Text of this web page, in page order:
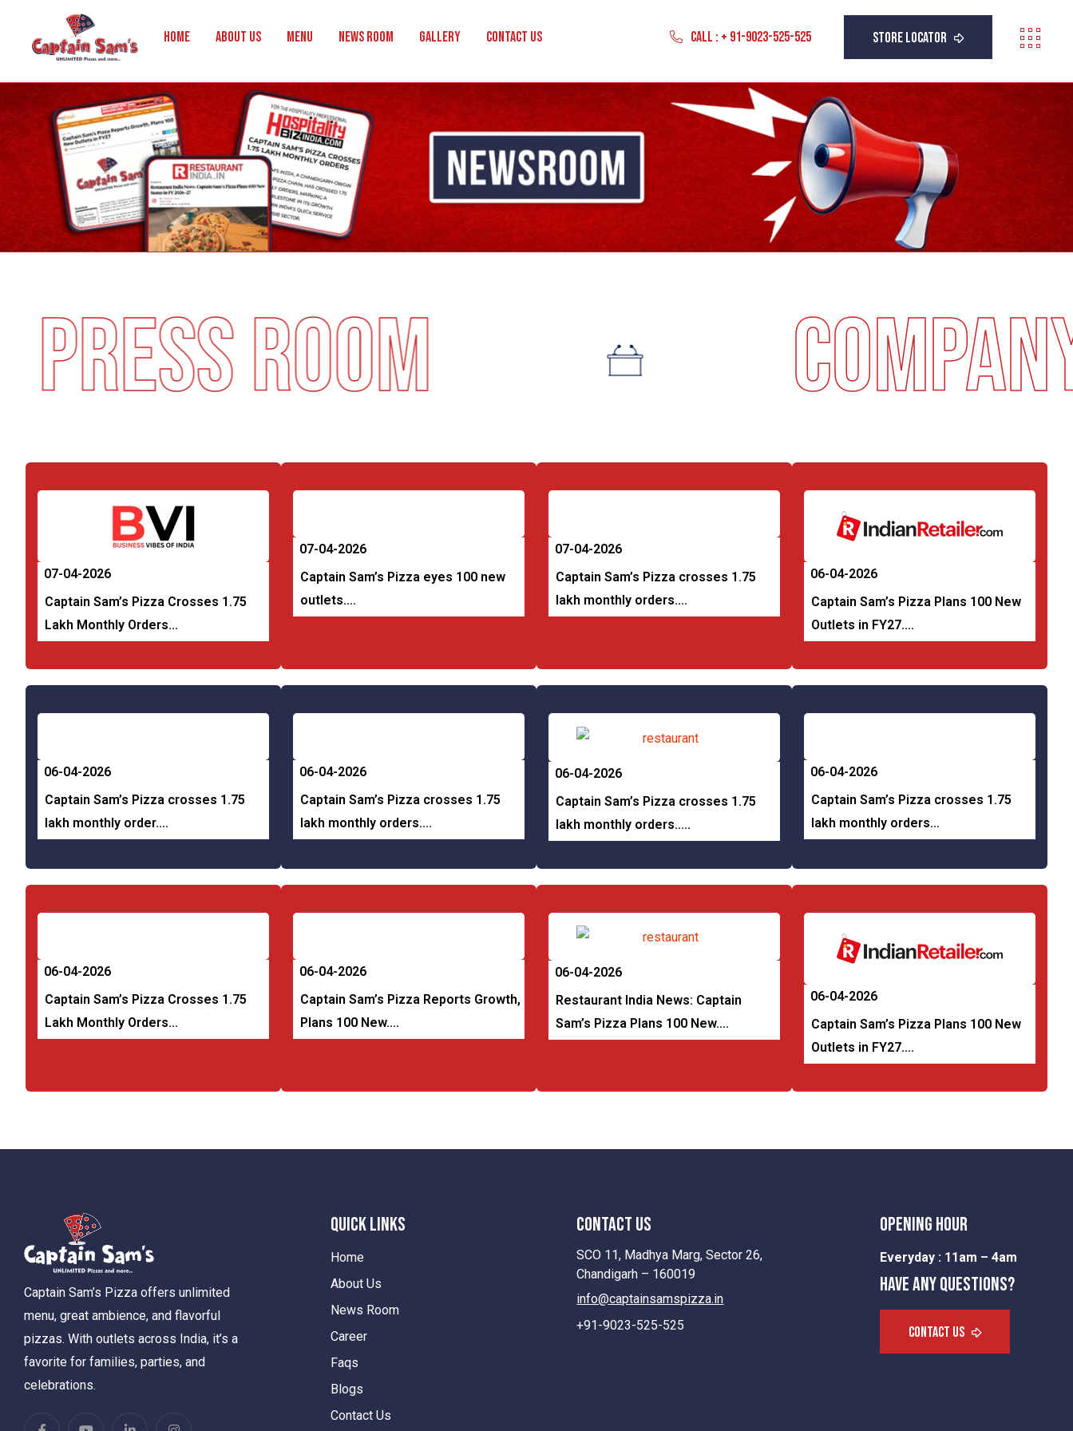
Home About Us Menu News Room Gallery Contact Us Call : + 91-9023-525-525
Room
07-04-2026
Captain Sam’s Pizza Crosses 1.75
Lakh Monthly Orders…
07-04-2026
Captain Sam’s Pizza eyes 100 new
outlets….
07-04-2026
Captain Sam’s Pizza crosses 1.75
lakh monthly orders….
06-04-2026
Captain Sam’s Pizza Plans 100 New
Outlets in FY27….
06-04-2026
Captain Sam’s Pizza crosses 1.75
lakh monthly order….
06-04-2026
Captain Sam’s Pizza crosses 1.75
lakh monthly orders….
06-04-2026
Captain Sam’s Pizza crosses 1.75
lakh monthly orders…..
06-04-2026
Captain Sam’s Pizza crosses 1.75
lakh monthly orders…
06-04-2026
Captain Sam’s Pizza Crosses 1.75
Lakh Monthly Orders…
06-04-2026
Captain Sam’s Pizza Reports Growth,
Plans 100 New….
06-04-2026
Restaurant India News: Captain
Sam’s Pizza Plans 100 New….
06-04-2026
Captain Sam’s Pizza Plans 100 New
Outlets in FY27….
Captain Sam’s Pizza offers unlimited
menu, great ambience, and flavorful
pizzas. With outlets across India, it’s a
favorite for families, parties, and
celebrations.
Quick Links
Home
About Us
News Room
Career
Faqs
Blogs
Contact Us
contact us
SCO 11, Madhya Marg, Sector 26,
Chandigarh – 160019
info@captainsamspizza.in
+91-9023-525-525
opening hour
Everyday : 11am – 4am
Have any questions?